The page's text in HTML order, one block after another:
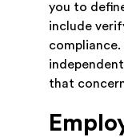
you to
include
compliance.
that